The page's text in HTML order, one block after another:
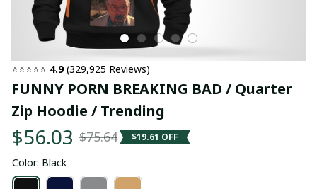
⭐⭐⭐⭐⭐ 4.9 (329,925 Reviews)
FUNNY PORN BREAKING BAD / Quarter
Zip Hoodie / Trending
$56.03 $75.64 $19.61 OFF
Color: Black